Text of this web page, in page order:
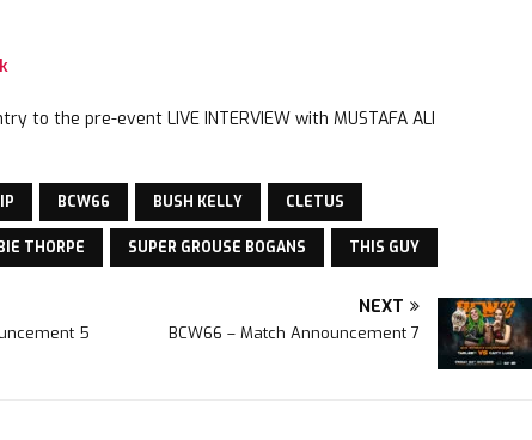
to the pre-event LIVE INTERVIEW with MUSTAFA ALI
BCW66 BUSH KELLY CLETUS
THORPE SUPER GROUSE BOGANS THIS GUY
5
NEXT
BCW66 – Match Announcement 7